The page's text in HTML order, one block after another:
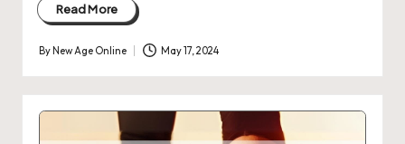
Read More
Posted
by
By New Age Online May 17, 2024